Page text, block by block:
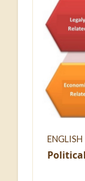
ENGLISH